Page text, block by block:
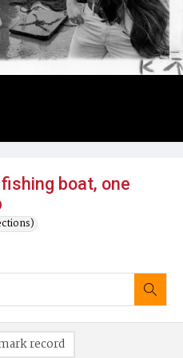
boat, one
record